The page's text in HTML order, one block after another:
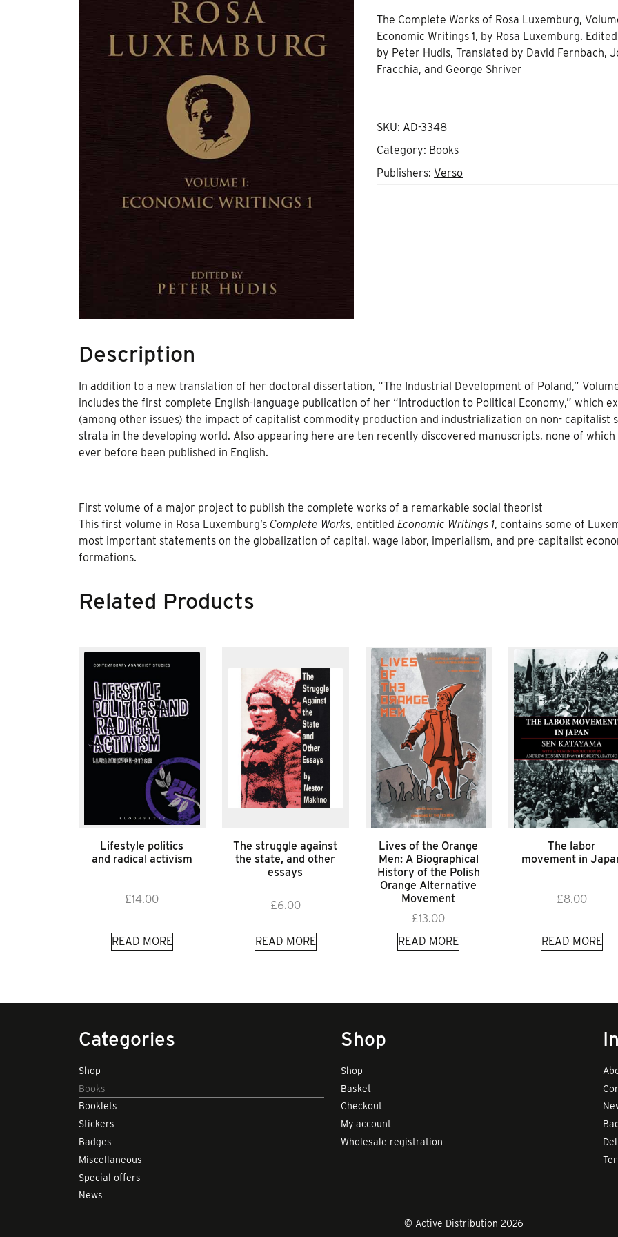
The Complete Works of Rosa Luxemburg,
Economic Writings 1, by Rosa Luxemburg. Edited
by Peter Hudis, Translated by David Fernbach,
Fracchia, and George Shriver
SKU: AD-3348
Category: Books
Publishers: Verso
Description
In addition to a new translation of her doctoral dissertation, “The Industrial Development of Poland,”
includes the first complete English-language publication of her “Introduction to Political Economy,” which
(among other issues) the impact of capitalist commodity production and industrialization on non- capitalist
strata in the developing world. Also appearing here are ten recently discovered manuscripts, none of which
ever before been published in English.
First volume of a major project to publish the complete works of a remarkable social theorist
This first volume in Rosa Luxemburg’s Complete Works, entitled Economic Writings 1, contains some of
most important statements on the globalization of capital, wage labor, imperialism, and pre-capitalist
formations.
Related Products
Lifestyle politics
and radical activism
£14.00
READ MORE
The struggle against
the state, and other
essays
£6.00
READ MORE
Lives of the Orange
Men: A Biographical
History of the Polish
Orange Alternative
Movement
£13.00
READ MORE
The labor
movement in
£8.00
READ MORE
Categories
Shop
Books
Booklets
Stickers
Badges
Miscellaneous
Special offers
News
Shop
Shop
Basket
Checkout
My account
Wholesale registration
© Active Distribution 2026